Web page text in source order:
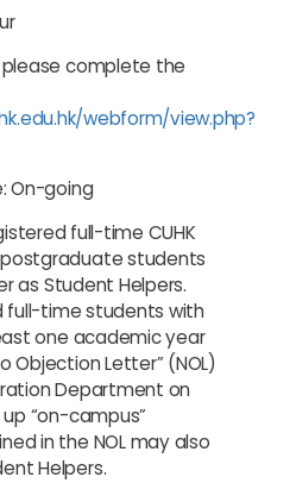
complete the
webform/view.php?
On-going
full-time CUHK
students
as Student Helpers.
full-time students with
one academic year
Objection Letter” (NOL)
Department on
“on-campus”
in the NOL may also
Helpers.